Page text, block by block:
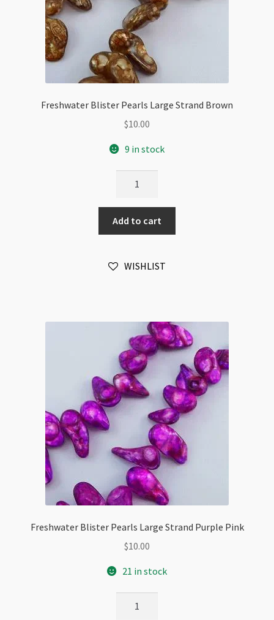
Freshwater Blister Pearls Large Strand Brown
$10.00
9 in stock
Pearls
Large
Strand
quantity
Add to cart
WISHLIST
Freshwater Blister Pearls Large Strand Purple Pink
$10.00
21 in stock